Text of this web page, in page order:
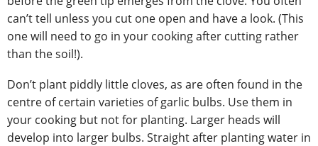
can’t tell unless you cut one open and have a look. (This
one will need to go in your cooking after cutting rather
than the soil!).
Don’t plant piddly little cloves, as are often found in the
centre of certain varieties of garlic bulbs. Use them in
your cooking but not for planting. Larger heads will
develop into larger bulbs. Straight after planting water in